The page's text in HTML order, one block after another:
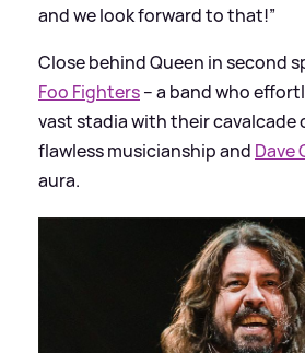
and we look forward to that!”
Close behind Queen in second
Foo Fighters– a band who
vast stadia with their cavalcade
flawless musicianship and Dave
aura.